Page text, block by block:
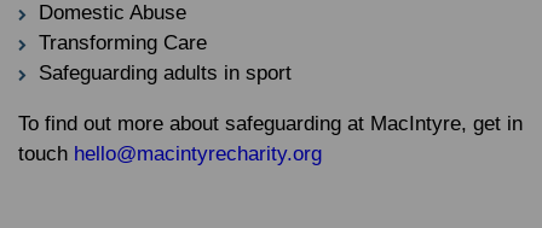
Domestic Abuse
Transforming Care
Safeguarding adults in sport
To find out more about safeguarding at MacIntyre, get in
touch hello@macintyrecharity.org